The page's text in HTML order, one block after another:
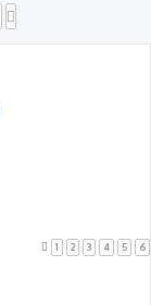
1 2 3 4 5 6